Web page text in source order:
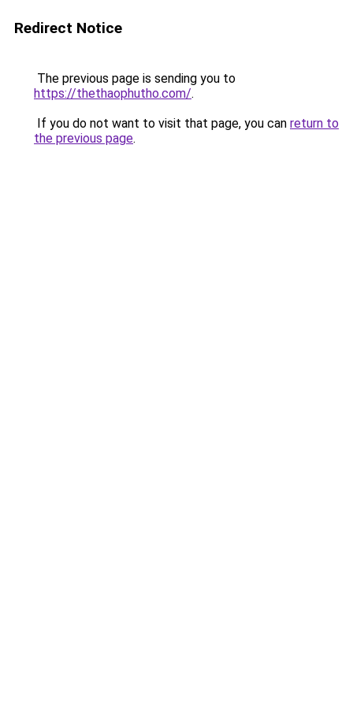
Redirect Notice
The previous page is sending you to
https://thethaophutho.com/.
If you do not want to visit that page, you can return to
the previous page.